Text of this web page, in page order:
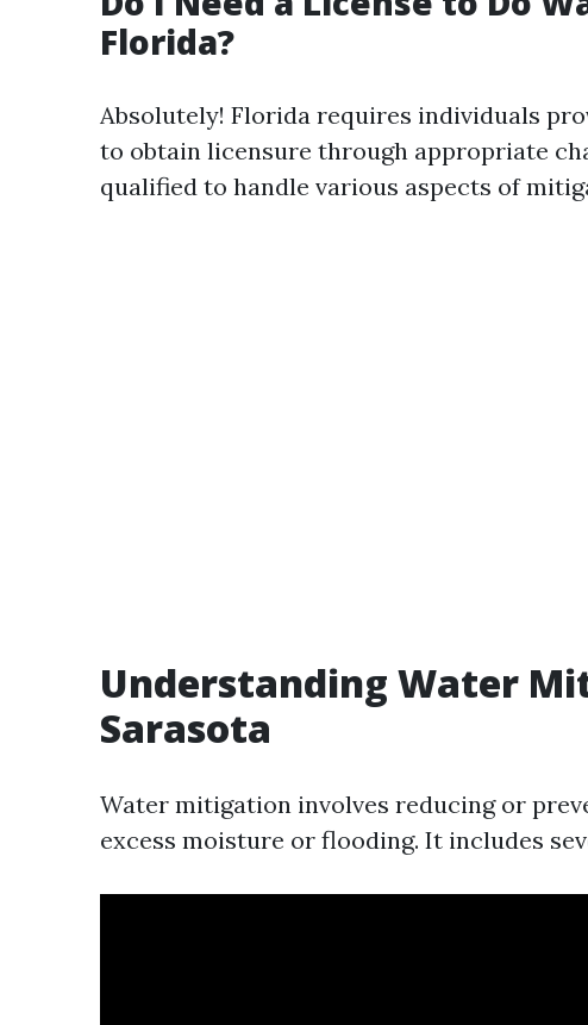
Florida?
Absolutely! Florida requires individuals
to obtain licensure through appropriate
qualified to handle various aspects of
Understanding Water
Sarasota
Water mitigation involves reducing or
excess moisture or flooding. It includes